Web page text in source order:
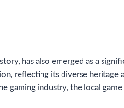
has also emerged as a
reflecting its diverse
gaming industry, the local